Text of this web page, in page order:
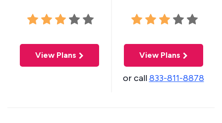
View Plans View Plans
or call833-811-8878